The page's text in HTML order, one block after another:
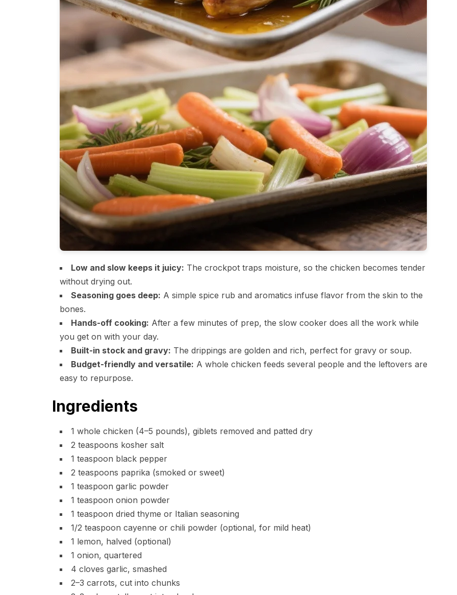
Low and slow keeps it juicy: The crockpot traps moisture, so the chicken becomes tender
without drying out.
Seasoning goes deep: A simple spice rub and aromatics infuse flavor from the skin to the
bones.
Hands-off cooking: After a few minutes of prep, the slow cooker does all the work while
you get on with your day.
Built-in stock and gravy: The drippings are golden and rich, perfect for gravy or soup.
Budget-friendly and versatile: A whole chicken feeds several people and the leftovers are
easy to repurpose.
Ingredients
1 whole chicken (4–5 pounds), giblets removed and patted dry
2 teaspoons kosher salt
1 teaspoon black pepper
2 teaspoons paprika (smoked or sweet)
1 teaspoon garlic powder
1 teaspoon onion powder
1 teaspoon dried thyme or Italian seasoning
1/2 teaspoon cayenne or chili powder (optional, for mild heat)
1 lemon, halved (optional)
1 onion, quartered
4 cloves garlic, smashed
2–3 carrots, cut into chunks